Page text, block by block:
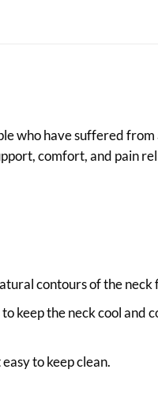
who have suffered
comfort, and pain
contours of the neck
keep the neck cool and
to keep clean.